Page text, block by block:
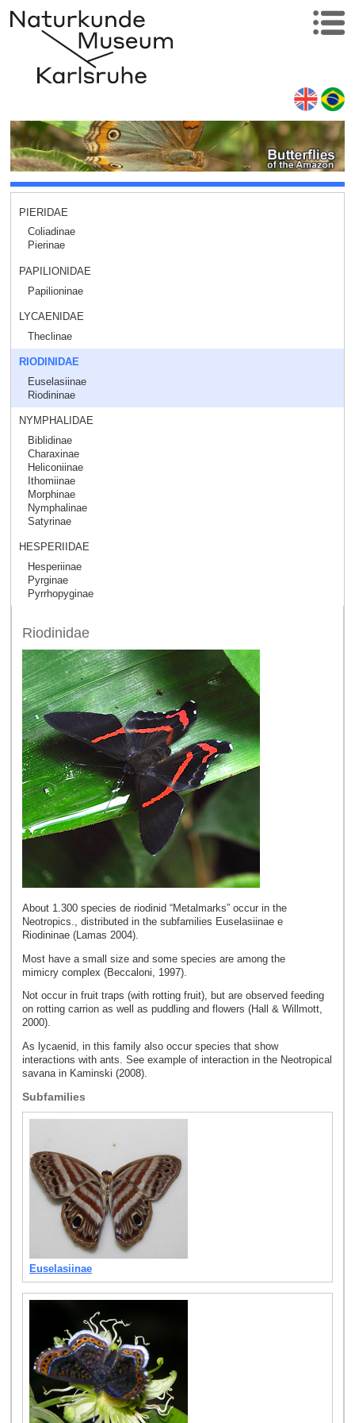
PIERIDAE
Coliadinae
Pierinae
PAPILIONIDAE
Papilioninae
LYCAENIDAE
Theclinae
RIODINIDAE
Euselasiinae
Riodininae
NYMPHALIDAE
Biblidinae
Charaxinae
Heliconiinae
Ithomiinae
Morphinae
Nymphalinae
Satyrinae
HESPERIIDAE
Hesperiinae
Pyrginae
Pyrrhopyginae
Riodinidae
About 1.300 species de riodinid “Metalmarks” occur in the
Neotropics., distributed in the subfamilies Euselasiinae e
Riodininae (Lamas 2004).
Most have a small size and some species are among the
mimicry complex (Beccaloni, 1997).
Not occur in fruit traps (with rotting fruit), but are observed feeding
on rotting carrion as well as puddling and flowers (Hall & Willmott,
2000).
As lycaenid, in this family also occur species that show
interactions with ants. See example of interaction in the Neotropical
savana in Kaminski (2008).
Subfamilies
Euselasiinae